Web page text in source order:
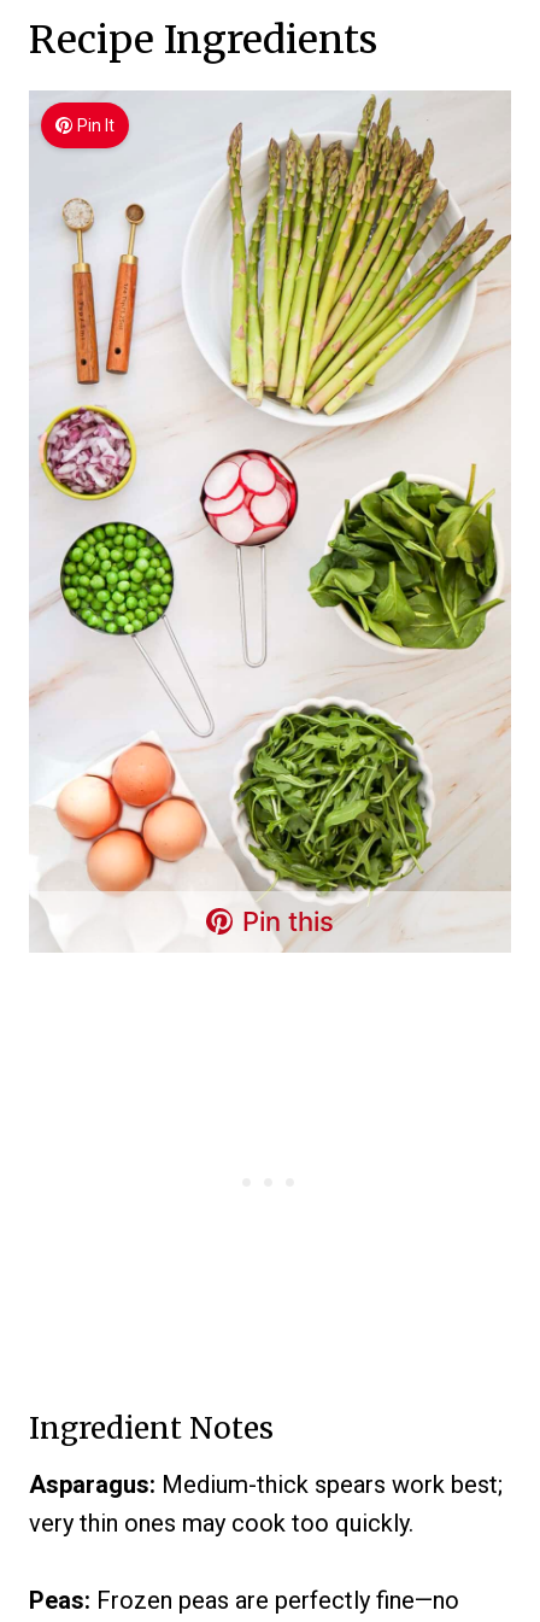
Recipe Ingredients
Pin It
Pin this
Ingredient Notes
Asparagus: Medium-thick spears work best;
very thin ones may cook too quickly.
Peas: Frozen peas are perfectly fine—no